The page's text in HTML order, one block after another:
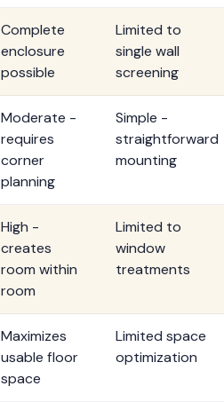
Complete
enclosure
possible
Limited to
single wall
screening
Moderate -
requires
corner
planning
Simple -
straightforward
mounting
High -
creates
room within
room
Limited to
window
treatments
Maximizes
usable floor
space
Limited space
optimization